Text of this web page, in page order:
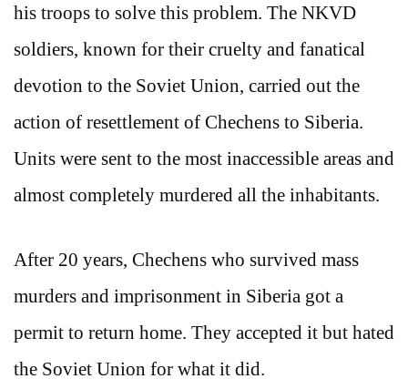
his troops to solve this problem. The NKVD
soldiers, known for their cruelty and fanatical
devotion to the Soviet Union, carried out the
action of resettlement of Chechens to Siberia.
Units were sent to the most inaccessible areas and
almost completely murdered all the inhabitants.
After 20 years, Chechens who survived mass
murders and imprisonment in Siberia got a
permit to return home. They accepted it but hated
the Soviet Union for what it did.